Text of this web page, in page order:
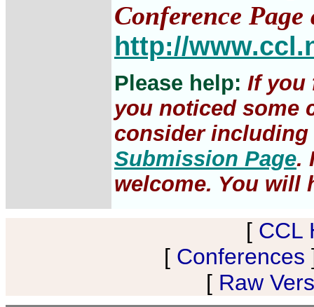
Conference Page
http://
Please help: If you
you noticed some
consider
Submission Page.
welcome. You will
[ CCL
[ Conferences
[ Raw